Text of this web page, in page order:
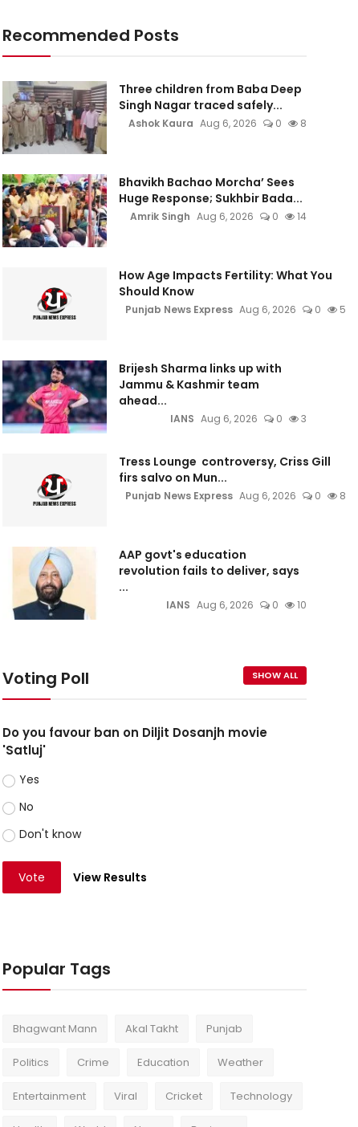
Recommended Posts
Three children from Baba Deep
Singh Nagar traced safely...
Ashok Kaura Aug 6, 2026 0 8
Bhavikh Bachao Morcha’ Sees
Huge Response; Sukhbir Bada...
Amrik Singh Aug 6, 2026 0 14
How Age Impacts Fertility: What You
Should Know
Punjab News Express Aug 6, 2026 0 5
Brijesh Sharma links up with
Jammu & Kashmir team
ahead...
IANS Aug 6, 2026 0 3
Tress Lounge controversy, Criss Gill
firs salvo on Mun...
Punjab News Express Aug 6, 2026 0 8
AAP govt's education
revolution fails to deliver, says
...
IANS Aug 6, 2026 0 10
Voting Poll SHOW ALL
Do you favour ban on Diljit Dosanjh movie
'Satluj'
Yes
No
Don't know
Vote View Results
Popular Tags
Bhagwant Mann Akal Takht Punjab
Politics Crime Education Weather
Entertainment Viral Cricket Technology